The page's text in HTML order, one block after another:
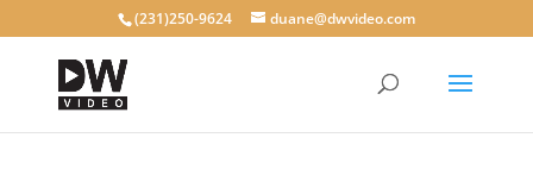
(231)250-9624 duane@dwvideo.com